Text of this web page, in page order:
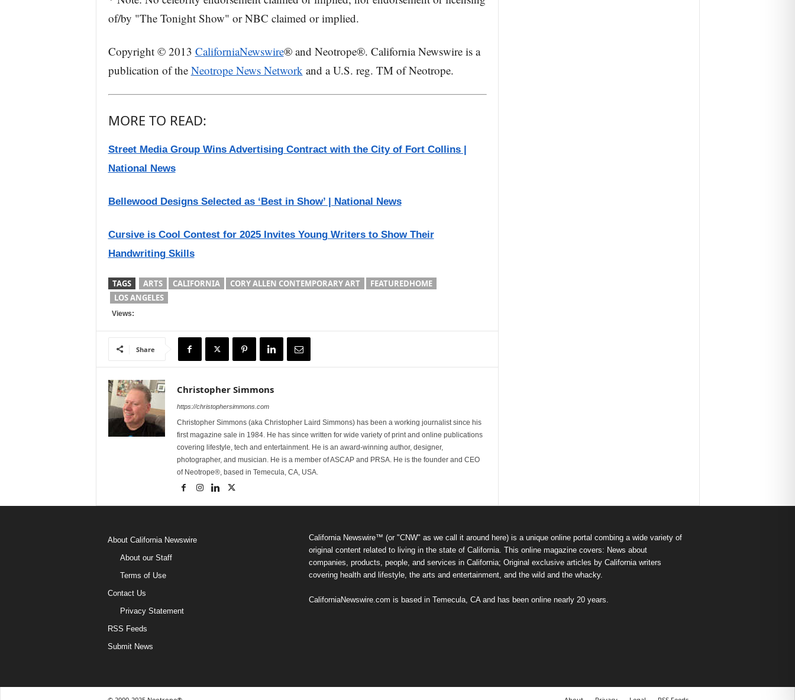
of/by "The Tonight Show" or NBC claimed or implied.
Copyright © 2013 CaliforniaNewswire® and Neotrope®. California Newswire is a
publication of the Neotrope News Networkand a U.S. reg. TM of Neotrope.
MORE TO READ:
Street Media Group Wins Advertising Contract with the City of Fort Collins |
National News
Bellewood Designs Selected as ‘Best in Show’ | National News
Cursive is Cool Contest for 2025 Invites Young Writers to Show Their
Handwriting Skills
TAGS ARTS CALIFORNIA CORY ALLEN CONTEMPORARY ART
FEATUREDHOME
LOS ANGELES
Views:
Share
Christopher Simmons
https://christophersimmons.com
Christopher Simmons (aka Christopher Laird Simmons) has been a working journalist since his
first magazine sale in 1984. He has since written for wide variety of print and online publications
covering lifestyle, tech and entertainment. He is an award-winning author, designer,
photographer, and musician. He is a member of ASCAP and PRSA. He is the founder and CEO
of Neotrope®, based in Temecula, CA, USA.
About California Newswire
About our Staff
Terms of Use
Contact Us
Privacy Statement
RSS Feeds
Submit News
California Newswire™ (or "CNW" as we call it around here) is a unique online portal combing a wide variety of
original content related to living in the state of California. This online magazine covers: News about
companies, products, people, and services in California; Original exclusive articles by California writers
covering health and lifestyle, the arts and entertainment, and the wild and the whacky.
CaliforniaNewswire.com is based in Temecula, CA and has been online nearly 20 years.